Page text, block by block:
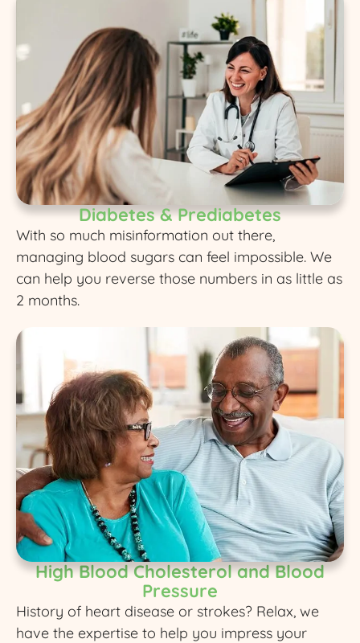
Diabetes & Prediabetes
With so much misinformation out there,
managing blood sugars can feel impossible. We
can help you reverse those numbers in as little as
2 months.
High Blood Cholesterol and Blood
Pressure
History of heart disease or strokes? Relax, we
have the expertise to help you impress your